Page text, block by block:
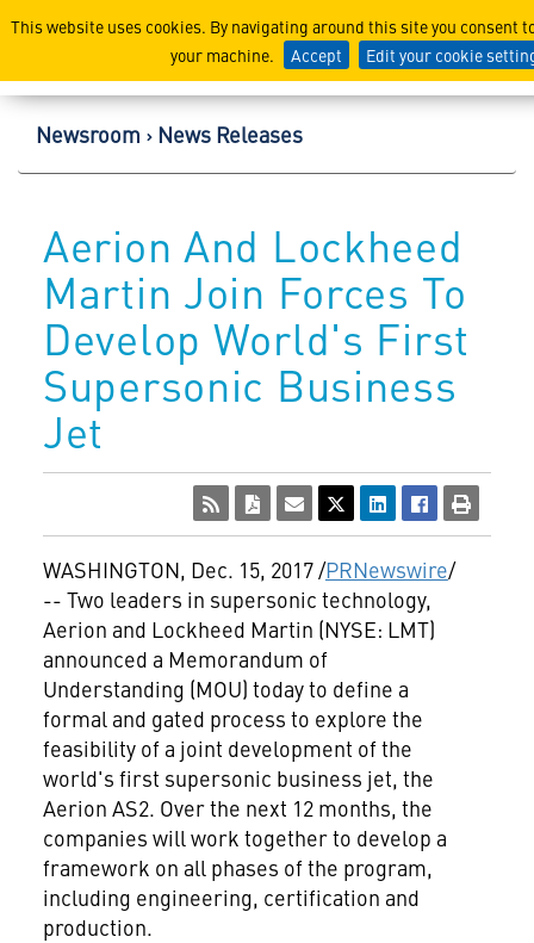
This website uses cookies. By navigating around this site you consent
your machine.
Accept Edit your cookie
Lockheed Martin
Newsroom News Releases
Aerion And Lockheed
Martin Join Forces To
Develop World's First
Supersonic Business
Jet
WASHINGTON, Dec. 15, 2017/PRNewswire/
-- Two leaders in supersonic technology,
Aerion and Lockheed Martin (NYSE: LMT)
announced a Memorandum of
Understanding (MOU) today to define a
formal and gated process to explore the
feasibility of a joint development of the
world's first supersonic business jet, the
Aerion AS2. Over the next 12 months, the
companies will work together to develop a
framework on all phases of the program,
including engineering, certification and
production.